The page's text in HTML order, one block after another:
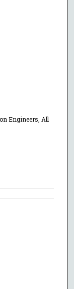
Engineers, All